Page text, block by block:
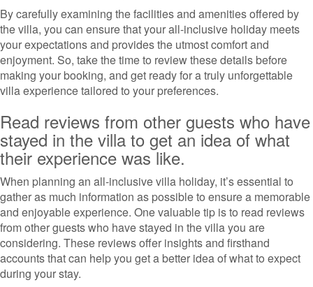
By carefully examining the facilities and amenities offered by
the villa, you can ensure that your all-inclusive holiday meets
your expectations and provides the utmost comfort and
enjoyment. So, take the time to review these details before
making your booking, and get ready for a truly unforgettable
villa experience tailored to your preferences.
Read reviews from other guests who have
stayed in the villa to get an idea of what
their experience was like.
When planning an all-inclusive villa holiday, it’s essential to
gather as much information as possible to ensure a memorable
and enjoyable experience. One valuable tip is to read reviews
from other guests who have stayed in the villa you are
considering. These reviews offer insights and firsthand
accounts that can help you get a better idea of what to expect
during your stay.